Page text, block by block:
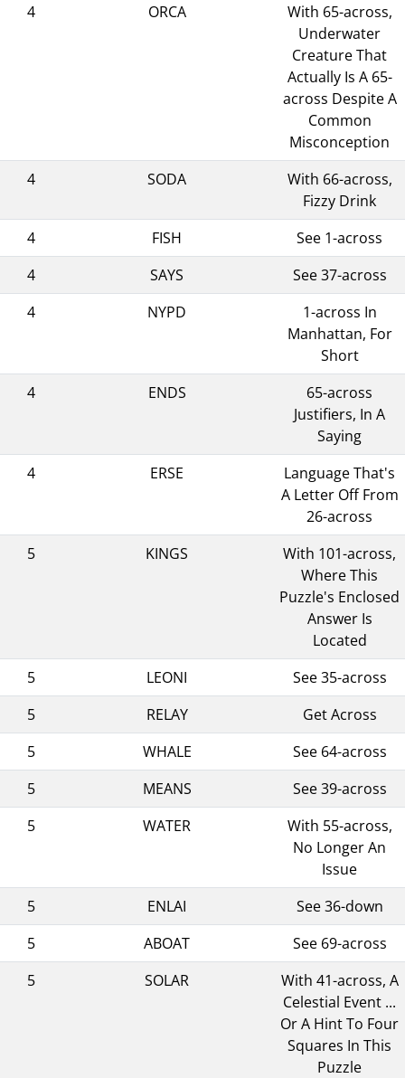
4
ORCA
With 65-across,
Underwater
Creature That
Actually Is A 65-
across Despite A
Common
Misconception
4
SODA
With 66-across,
Fizzy Drink
4
FISH
See 1-across
4
SAYS
See 37-across
4
NYPD
1-across In
Manhattan, For
Short
4
ENDS
65-across
Justifiers, In A
Saying
4
ERSE
Language That's
A Letter Off From
26-across
5
KINGS
With 101-across,
Where This
Puzzle's Enclosed
Answer Is
Located
5
LEONI
See 35-across
5
RELAY
Get Across
5
WHALE
See 64-across
5
MEANS
See 39-across
5
WATER
With 55-across,
No Longer An
Issue
5
ENLAI
See 36-down
5
ABOAT
See 69-across
5
SOLAR
With 41-across, A
Celestial Event ...
Or A Hint To Four
Squares In This
Puzzle